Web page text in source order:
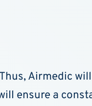
Airmedic
ensure a